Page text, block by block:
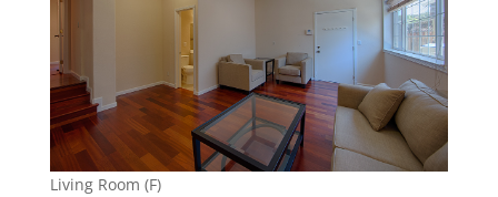
Living Room (F)